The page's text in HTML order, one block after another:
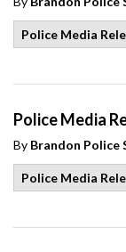
Police Media
Police Media
By Brandon Police
Police Media